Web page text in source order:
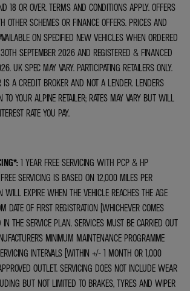
18 OR OVER. TERMS AND CONDITIONS APPLY. OFFERS
OTHER SCHEMES OR FINANCE OFFERS. PRICES AND
ON SPECIFIED NEW VEHICLES WHEN ORDERED
SEPTEMBER 2026 AND REGISTERED & FINANCED
UK SPEC MAY VARY. PARTICIPATING RETAILERS ONLY.
IS A CREDIT BROKER AND NOT A LENDER. LENDERS
YOUR ALPINE RETAILER; RATES MAY VARY BUT WILL
RATE YOU PAY.
: 1 YEAR FREE SERVICING WITH PCP & HP
SERVICING IS BASED ON 12,000 MILES PER
WILL EXPIRE WHEN THE VEHICLE REACHES THE AGE
DATE OF FIRST REGISTRATION (WHICHEVER COMES
IN THE SERVICE PLAN. SERVICES MUST BE CARRIED OUT
MINIMUM MAINTENANCE PROGRAMME
INTERVALS (WITHIN +/- 1 MONTH OR 1,000
OUTLET. SERVICING DOES NOT INCLUDE WEAR
BUT NOT LIMITED TO BRAKES, TYRES AND WIPER